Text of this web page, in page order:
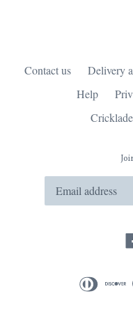
Contact us Delivery
Help